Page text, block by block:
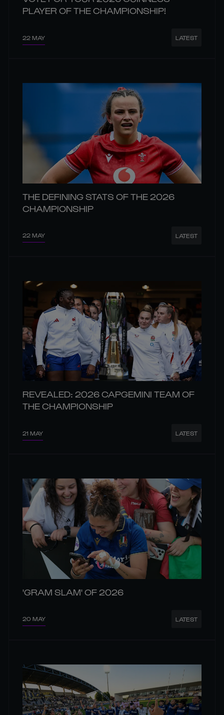
PLAYER OF THE CHAMPIONSHIP!
22 MAY LATEST
THE DEFINING STATS OF THE 2026
CHAMPIONSHIP
22 MAY LATEST
REVEALED: 2026 CAPGEMINI TEAM OF
THE CHAMPIONSHIP
21 MAY LATEST
'GRAM SLAM' OF 2026
20 MAY LATEST